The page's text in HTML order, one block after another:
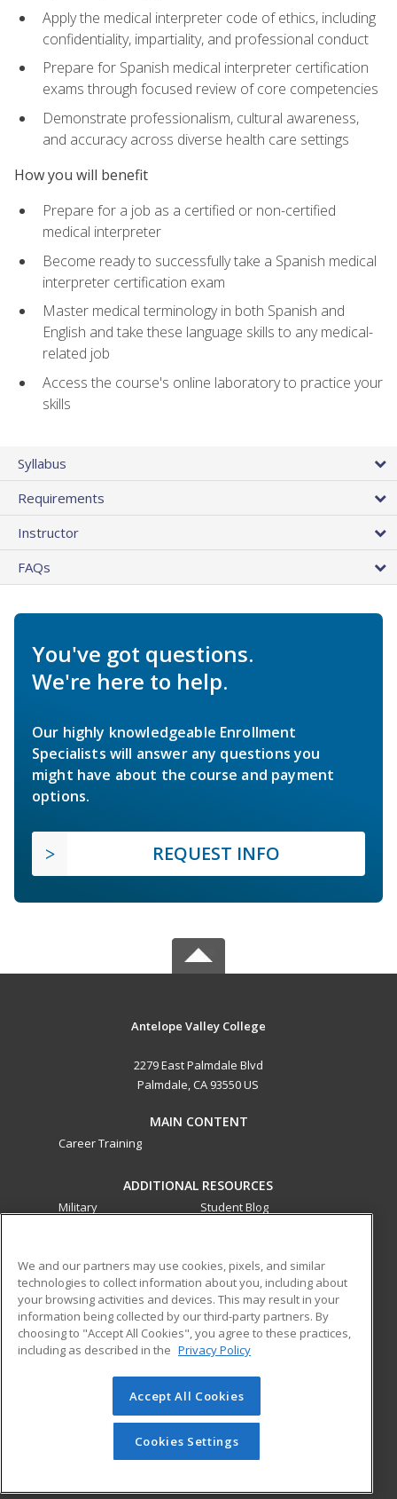
Apply the medical interpreter code of ethics, including
confidentiality, impartiality, and professional conduct
Prepare for Spanish medical interpreter certification
exams through focused review of core competencies
Demonstrate professionalism, cultural awareness,
and accuracy across diverse health care settings
How you will benefit
Prepare for a job as a certified or non-certified
medical interpreter
Become ready to successfully take a Spanish medical
interpreter certification exam
Master medical terminology in both Spanish and
English and take these language skills to any medical-
related job
Access the course's online laboratory to practice your
skills
Syllabus
Requirements
Instructor
FAQs
You've got questions.
We're here to help.
Our highly knowledgeable Enrollment
Specialists will answer any questions you
might have about the course and payment
options.
REQUEST INFO
Antelope Valley College
2279 East Palmdale Blvd
Palmdale, CA 93550 US
MAIN CONTENT
Career Training
ADDITIONAL RESOURCES
Military
Student Blog
ed2go partners with this academic institution to provide
best-in-class non-credit online continuing education courses
that empower today’s workforce with relevant and
transferable skills needed for career growth in high-demand
© 2026 ed2go, a division of Cengage Learning. All rights
reserved. The material on this site cannot be reproduced or
redistributed unless you have obtained prior written
permission from Cengage Learning.Privacy Policy
We and our partners may use cookies, pixels, and similar
technologies to collect information about you, including about
your browsing activities and devices. This may result in your
information being collected by our third-party partners. By
choosing to "Accept All Cookies", you agree to these practices,
including as described in the Privacy Policy
Accept All Cookies
Cookies Settings